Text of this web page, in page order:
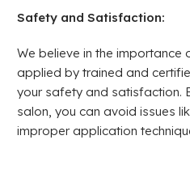
Safety and Satisfaction:
We believe in the importance
applied by trained and
your safety and satisfaction.
salon, you can avoid issues
improper application